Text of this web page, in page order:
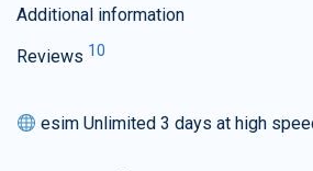
Additional information
Reviews 10
esim Unlimited 3 days at high